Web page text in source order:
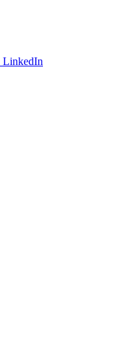
LinkedIn